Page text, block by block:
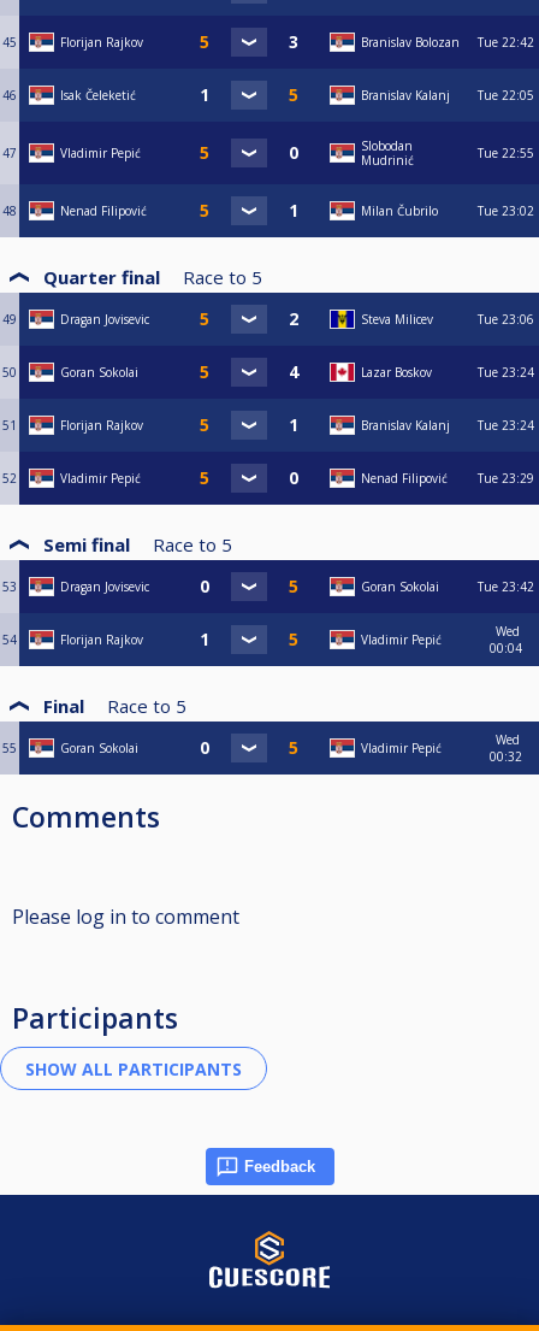
45 Florijan Rajkov Branislav Bolozan Tue 22:42
46 Isak Čeleketić Branislav Kalanj Tue 22:05
47 Vladimir Pepić
Slobodan
Mudrinić
Tue 22:55
48 Nenad Filipović Milan Čubrilo Tue 23:02
Quarter final Race to 5
49 Dragan Jovisevic Steva Milicev Tue 23:06
50 Goran Sokolai Lazar Boskov Tue 23:24
51 Florijan Rajkov Branislav Kalanj Tue 23:24
52 Vladimir Pepić Nenad Filipović Tue 23:29
Semi final Race to 5
53 Dragan Jovisevic Goran Sokolai Tue 23:42
54 Florijan Rajkov Vladimir Pepić
Wed
00:04
Final Race to 5
55 Goran Sokolai Vladimir Pepić
Wed
00:32
Comments
Please log in to comment
Participants
Feedback